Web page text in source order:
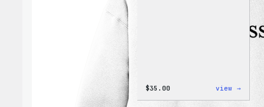
$35.00 view →